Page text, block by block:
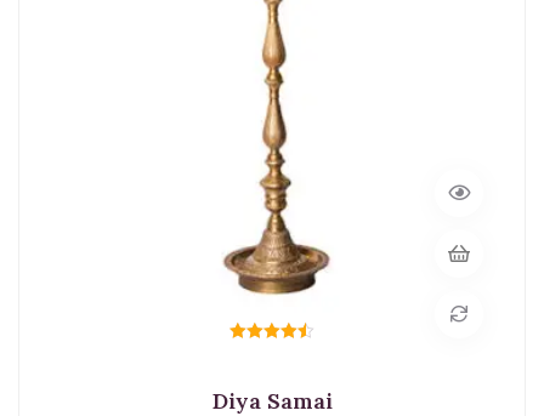
Diya Samai